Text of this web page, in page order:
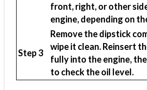
front, right, or other
engine, depending on
Step 3
Remove the dipstick
wipe it clean. Reinsert
fully into the engine,
to check the oil level.